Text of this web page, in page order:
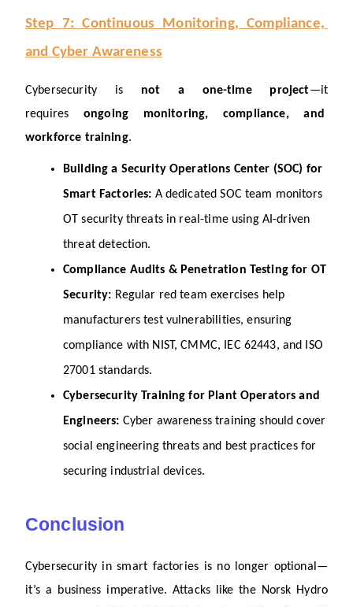
Step 7: Continuous Monitoring, Compliance,
and Cyber Awareness
Cybersecurity is not a one-time project—it
requires ongoing monitoring, compliance, and
workforce training.
Building a Security Operations Center (SOC) for
Smart Factories: A dedicated SOC team monitors
OT security threats in real-time using AI-driven
threat detection.
Compliance Audits & Penetration Testing for OT
Security: Regular red team exercises help
manufacturers test vulnerabilities, ensuring
compliance with NIST, CMMC, IEC 62443, and ISO
27001 standards.
Cybersecurity Training for Plant Operators and
Engineers: Cyber awareness training should cover
social engineering threats and best practices for
securing industrial devices.
Conclusion
Cybersecurity in smart factories is no longer optional—
it’s a business imperative. Attacks like the Norsk Hydro